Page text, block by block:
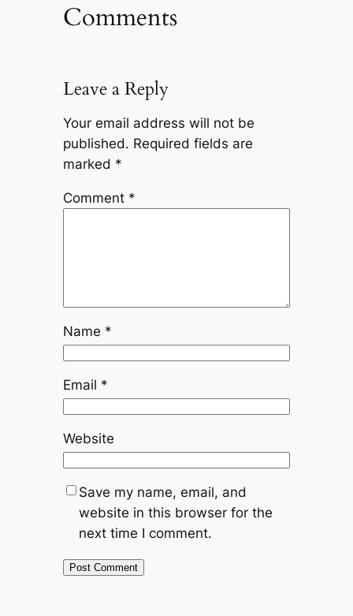
Comments
Leave a Reply
Your email address will not be
published. Required fields are
marked *
Comment *
Name *
Email *
Website
Save my name, email, and
website in this browser for the
next time I comment.